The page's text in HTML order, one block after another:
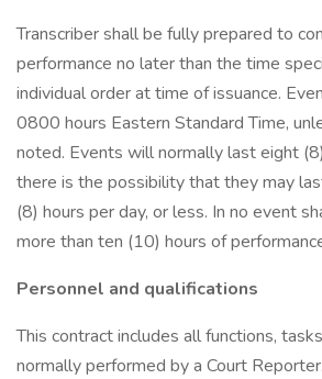
Transcriber shall be fully prepared to
performance no later than the time
individual order at time of issuance.
0800 hours Eastern Standard Time,
noted. Events will normally last eight
there is the possibility that they may
(8) hours per day, or less. In no event
more than ten (10) hours of
Personnel and qualifications
This contract includes all functions,
normally performed by a Court